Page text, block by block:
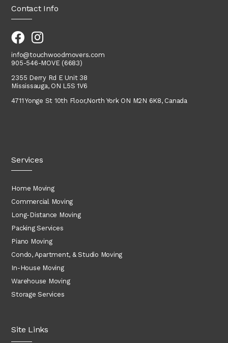
Contact Info
info@touchwoodmovers.com
905-546-MOVE (6683)
2355 Derry Rd E Unit 38
Mississauga, ON L5S 1V6
4711 Yonge St 10th Floor,North York ON M2N 6K8, Canada
Services
Home Moving
Commercial Moving
Long-Distance Moving
Packing Services
Piano Moving
Condo, Apartment, & Studio Moving
In-House Moving
Warehouse Moving
Storage Services
Site Links